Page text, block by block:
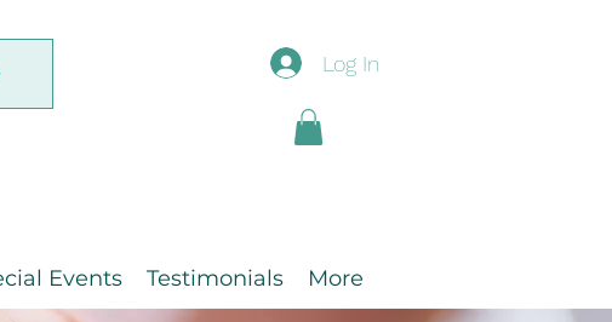
Log In
Events Testimonials More